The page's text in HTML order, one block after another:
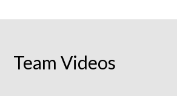
Team Videos